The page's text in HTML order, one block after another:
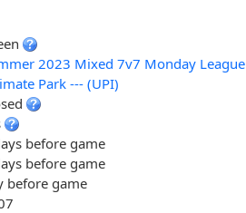
2023 Mixed 7v7 Monday League
Park --- (UPI)
before game
before game
before game